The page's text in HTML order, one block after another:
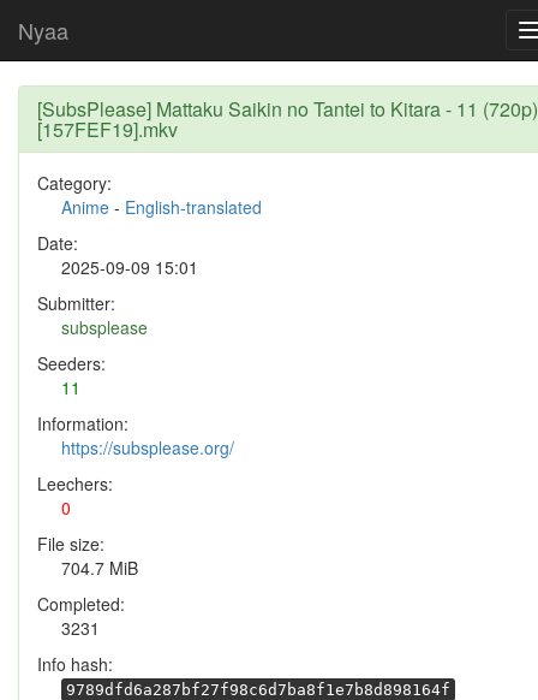
Nyaa
[SubsPlease] Mattaku Saikin no Tantei to Kitara - 11 (720p)
[157FEF19].mkv
Category:
Anime - English-translated
Date:
2025-09-09 15:01
Submitter:
subsplease
Seeders:
11
Information:
https://subsplease.org/
Leechers:
0
File size:
704.7 MiB
Completed:
3231
Info hash:
9789dfd6a287bf27f98c6d7ba8f1e7b8d898164f